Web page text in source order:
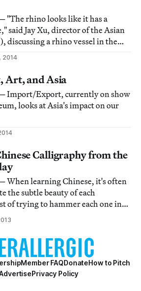
"The rhino looks like it has a
said Jay Xu, director of the Asian
discussing a rhino vessel in the
part of a project by artist duo
(Amanda Hughen and Jennifer
2014
Art, and Asia
Import/Export, currently on show
looks at Asia's impact on our
Calligraphy from the
When learning Chinese, it's often
the subtle beauty of each
of trying to hammer each one into
rarely pauses to admire the
of strokes and hidden meanings.
Member FAQDonateHow to Pitch
Privacy Policy